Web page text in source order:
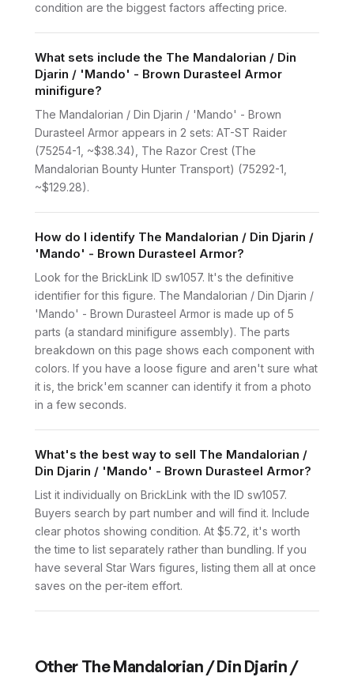
condition are the biggest factors affecting price.
What sets include the The Mandalorian / Din
Djarin / 'Mando' - Brown Durasteel Armor
minifigure?
The Mandalorian / Din Djarin / 'Mando' - Brown
Durasteel Armor appears in 2 sets: AT-ST Raider
(75254-1, ~$38.34), The Razor Crest (The
Mandalorian Bounty Hunter Transport) (75292-1,
~$129.28).
How do I identify The Mandalorian / Din Djarin /
'Mando' - Brown Durasteel Armor?
Look for the BrickLink ID sw1057. It's the definitive
identifier for this figure. The Mandalorian / Din Djarin /
'Mando' - Brown Durasteel Armor is made up of 5
parts (a standard minifigure assembly). The parts
breakdown on this page shows each component with
colors. If you have a loose figure and aren't sure what
it is, the brick'em scanner can identify it from a photo
in a few seconds.
What's the best way to sell The Mandalorian /
Din Djarin / 'Mando' - Brown Durasteel Armor?
List it individually on BrickLink with the ID sw1057.
Buyers search by part number and will find it. Include
clear photos showing condition. At $5.72, it's worth
the time to list separately rather than bundling. If you
have several Star Wars figures, listing them all at once
saves on the per-item effort.
Other The Mandalorian / Din Djarin /